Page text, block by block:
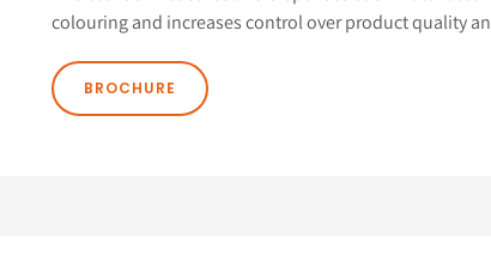
colouring and increases control over product quality
BROCHURE